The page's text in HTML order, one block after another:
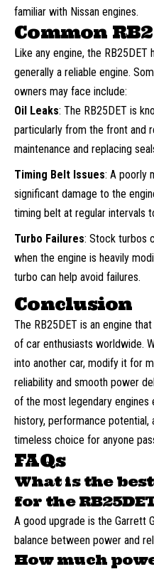
familiar with Nissan engines.
Common
Like any engine, the RB25DET
generally a reliable engine.
owners may face include:
Oil Leaks: The RB25DET is
particularly from the front and
maintenance and replacing
Timing Belt Issues: A poorly
significant damage to the
timing belt at regular intervals
Turbo Failures: Stock turbos
when the engine is heavily
turbo can help avoid failures.
Conclusion
The RB25DET is an engine
of car enthusiasts worldwide.
into another car, modify it for
reliability and smooth power
of the most legendary engines
history, performance potential,
timeless choice for anyone
FAQs
What is the
for the
A good upgrade is the Garrett
balance between power and
How much